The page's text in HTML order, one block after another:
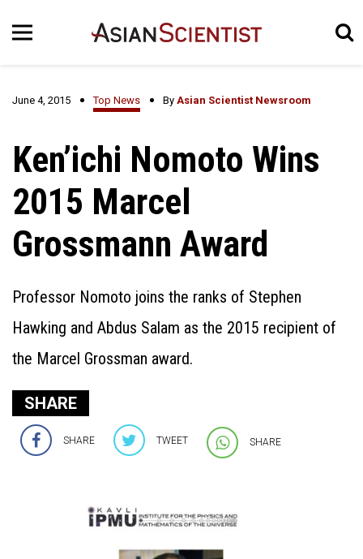
June 4, 2015 Top News By Asian Scientist Newsroom
Ken’ichi Nomoto Wins
2015 Marcel
Grossmann Award
Professor Nomoto joins the ranks of Stephen
Hawking and Abdus Salam as the 2015 recipient of
the Marcel Grossman award.
SHARE
SHARE TWEET SHARE